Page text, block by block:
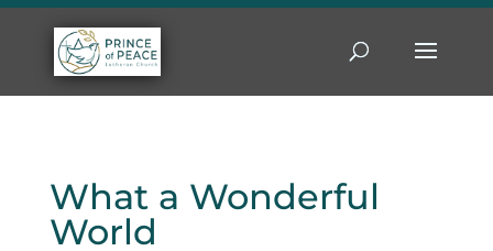
What a Wonderful
World